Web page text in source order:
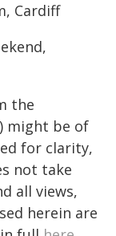
Cardiff
the
might be of
for clarity,
not take
all views,
herein are